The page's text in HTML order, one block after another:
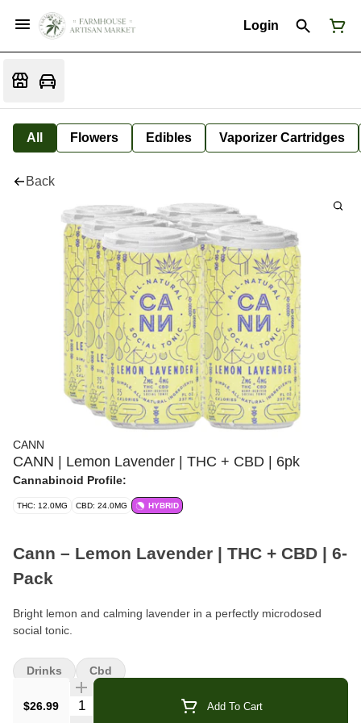
Login
All Flowers Edibles Vaporizer Cartridges
Back
CANN
CANN | Lemon Lavender | THC + CBD | 6pk
Cannabinoid Profile:
THC: 12.0MG CBD: 24.0MG HYBRID
Cann – Lemon Lavender | THC + CBD | 6-
Pack
Bright lemon and calming lavender in a perfectly microdosed
social tonic.
Format: Cannabis-Infused Beverage (Social Tonic)
6 cans
$26.99 Quantity Selector Add To Cart
Drinks Cbd